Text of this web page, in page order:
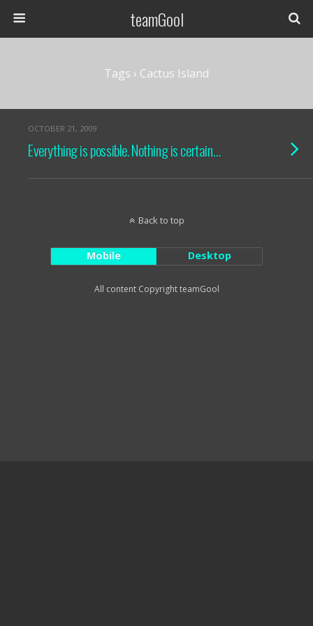
teamGool
Tags › Cactus Island
OCTOBER 21, 2009
Everything is possible. Nothing is certain…
Back to top
Mobile Desktop
All content Copyright teamGool